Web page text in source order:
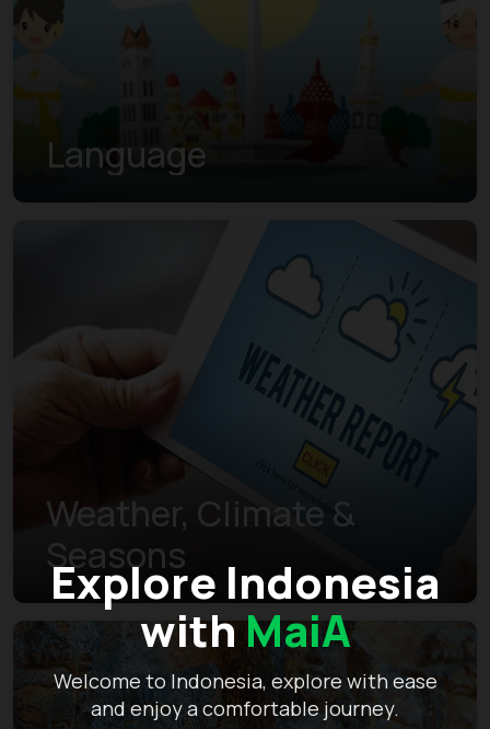
Explore Indonesia
withMaiA
Welcome to Indonesia, explore with ease
and enjoy a comfortable journey.
Language
Weather, Climate &
Seasons